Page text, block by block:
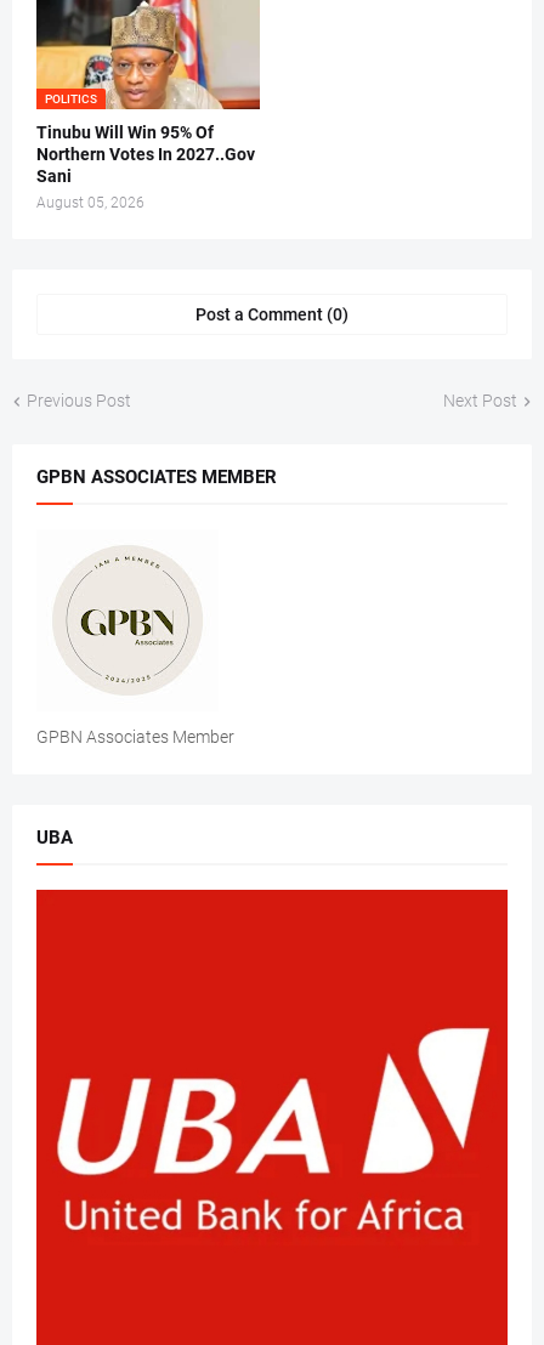
POLITICS
Tinubu Will Win 95% Of
Northern Votes In 2027..Gov
Sani
August 05, 2026
Post a Comment (0)
Previous Post Next Post
GPBN ASSOCIATES MEMBER
GPBN Associates Member
UBA